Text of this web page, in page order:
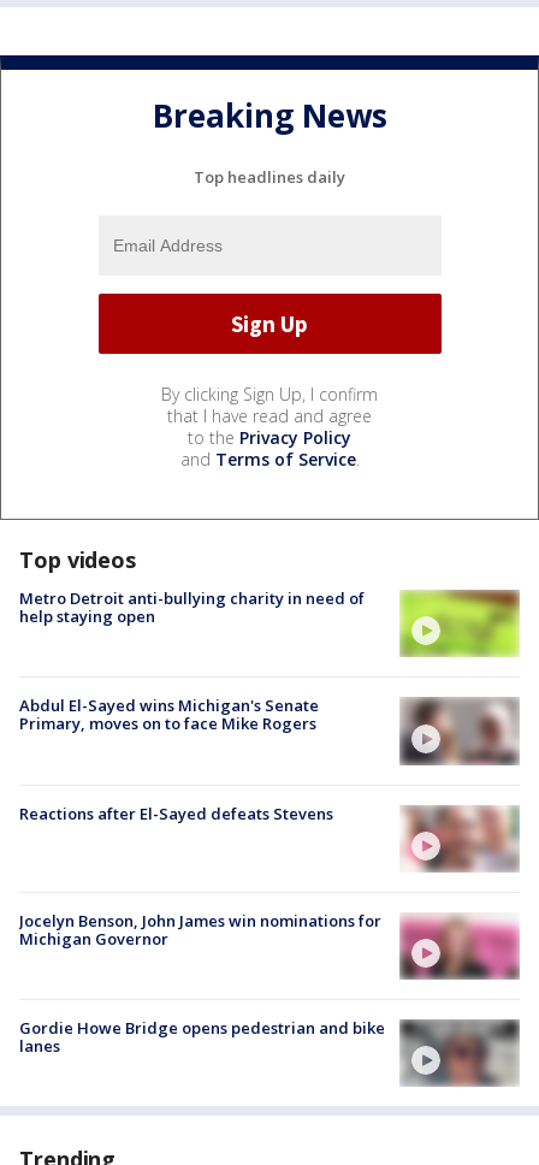
Breaking News
Top headlines daily
By clicking Sign Up, I confirm
that I have read and agree
to the Privacy Policy
and Terms of Service.
Top videos
Metro Detroit anti-bullying charity in need of
help staying open
Abdul El-Sayed wins Michigan's Senate
Primary, moves on to face Mike Rogers
Reactions after El-Sayed defeats Stevens
Jocelyn Benson, John James win nominations for
Michigan Governor
Gordie Howe Bridge opens pedestrian and bike
lanes